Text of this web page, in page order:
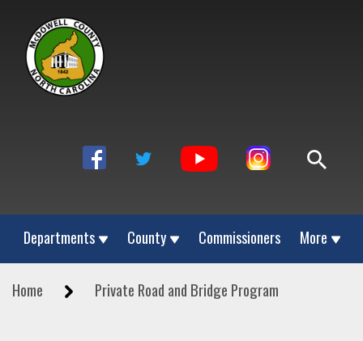
Departments County Commissioners More
Home Private Road and Bridge Program